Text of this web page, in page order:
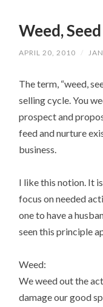
Weed,
APRIL 20, 2010 /
The term, “weed,
selling cycle. You
prospect and
feed and nurture
business.
I like this notion. It
focus on needed
one to have a
seen this principle
Weed:
We weed out the
damage our good